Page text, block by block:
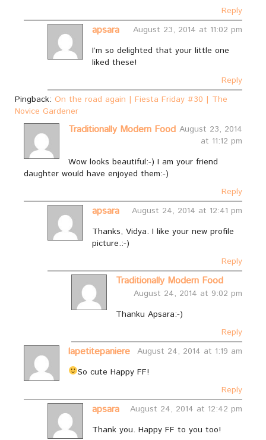
Reply
apsara
August 23, 2014 at 11:02 pm
I’m so delighted that your little one
liked these!
Reply
Pingback: On the road again | Fiesta Friday #30 | The
Novice Gardener
Traditionally Modern Food August 23, 2014
at 11:12 pm
Wow looks beautiful:-) I am your friend
daughter would have enjoyed them:-)
Reply
apsara
August 24, 2014 at 12:41 pm
Thanks, Vidya. I like your new profile
picture.:-)
Reply
Traditionally Modern Food
August 24, 2014 at 9:02 pm
Thanku Apsara:-)
Reply
lapetitepaniere August 24, 2014 at 1:19 am
So cute Happy FF!
Reply
apsara
August 24, 2014 at 12:42 pm
Thank you. Happy FF to you too!